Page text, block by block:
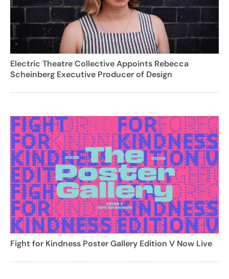
Electric Theatre Collective Appoints Rebecca
Scheinberg Executive Producer of Design
Fight for Kindness Poster Gallery Edition V Now Live